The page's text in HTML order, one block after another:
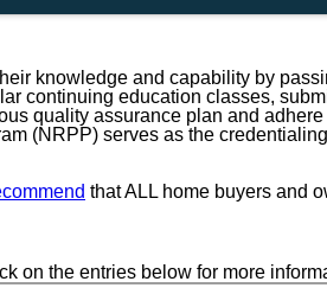
knowledge and capability by
continuing education classes,
quality assurance plan and adhere
(NRPP) serves as the
that ALL home buyers and
on the entries below for more